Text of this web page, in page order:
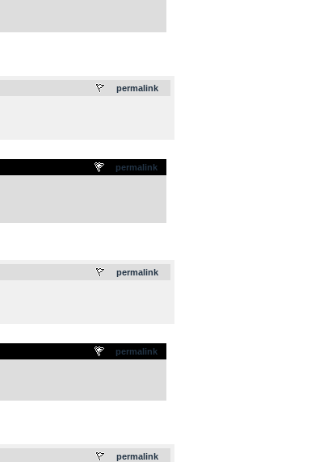
permalink
permalink
permalink
permalink
permalink